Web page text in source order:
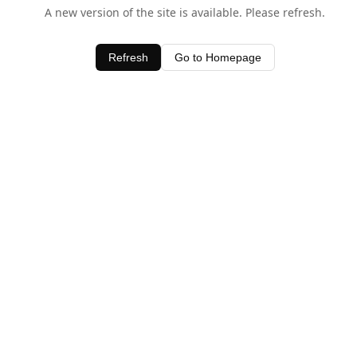
A new version of the site is available. Please refresh.
Refresh Go to Homepage